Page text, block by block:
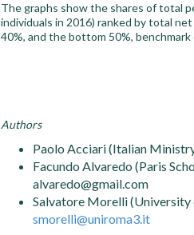
The graphs show the shares of total
individuals in 2016) ranked by total
40%, and the bottom 50%,
Authors
Paolo Acciari (Italian
Facundo Alvaredo (Paris
alvaredo@gmail.com
Salvatore Morelli (University
smorelli@uniroma3.it